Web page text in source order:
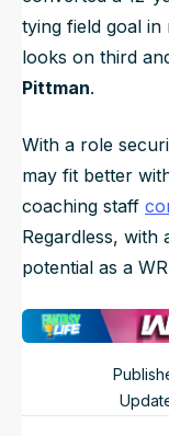
tying field goal
looks on third
Pittman.
With a role
may fit better
coaching staff
Regardless, with
potential as a